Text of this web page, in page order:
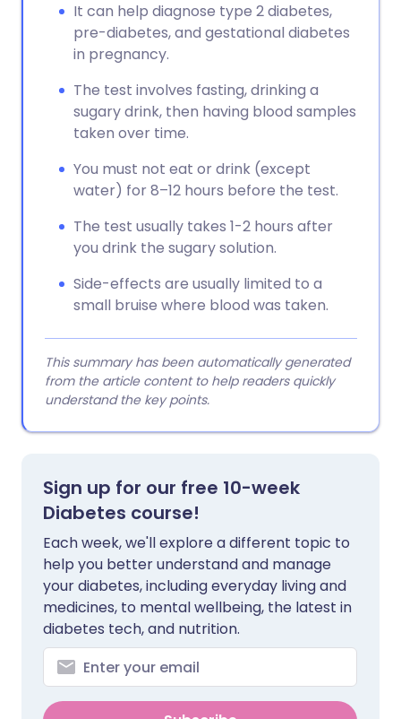
It can help diagnose type 2 diabetes,
pre-diabetes, and gestational diabetes
in pregnancy.
The test involves fasting, drinking a
sugary drink, then having blood samples
taken over time.
You must not eat or drink (except
water) for 8–12 hours before the test.
The test usually takes 1-2 hours after
you drink the sugary solution.
Side-effects are usually limited to a
small bruise where blood was taken.
This summary has been automatically generated
from the article content to help readers quickly
understand the key points.
Sign up for our free 10-week
Diabetes course!
Each week, we'll explore a different topic to
help you better understand and manage
your diabetes, including everyday living and
medicines, to mental wellbeing, the latest in
diabetes tech, and nutrition.